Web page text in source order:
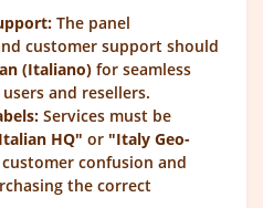
The panel
customer support should
(Italiano) for seamless
and resellers.
Services must be
HQ" or "Italy Geo-
confusion and
the correct